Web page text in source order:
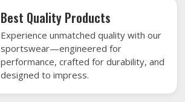
Best Quality Products
Experience unmatched quality with our
sportswear—engineered for
performance, crafted for durability, and
designed to impress.